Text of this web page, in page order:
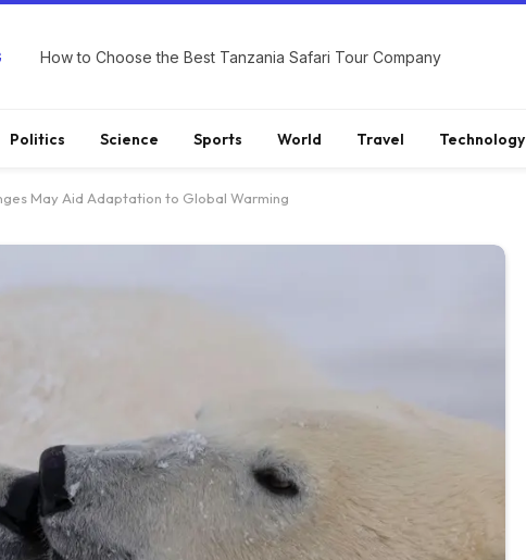
How to Choose the Best Tanzania Safari Tour Company
Politics Science Sports World Travel Technology
May Aid Adaptation to Global Warming